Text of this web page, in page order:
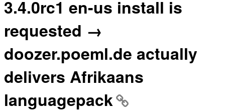
3.4.0rc1 en-us install is
requested →
doozer.poeml.de actually
delivers Afrikaans
languagepack